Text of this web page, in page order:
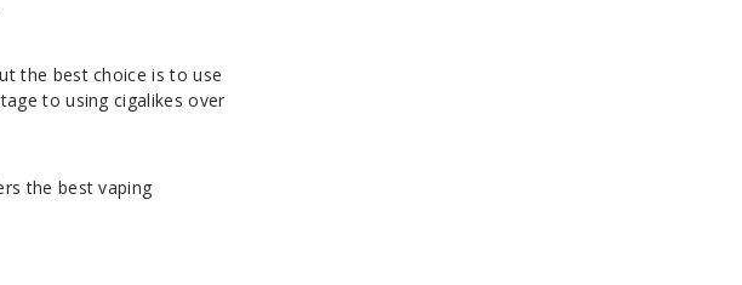
the best choice is to use
to using cigalikes over
the best vaping